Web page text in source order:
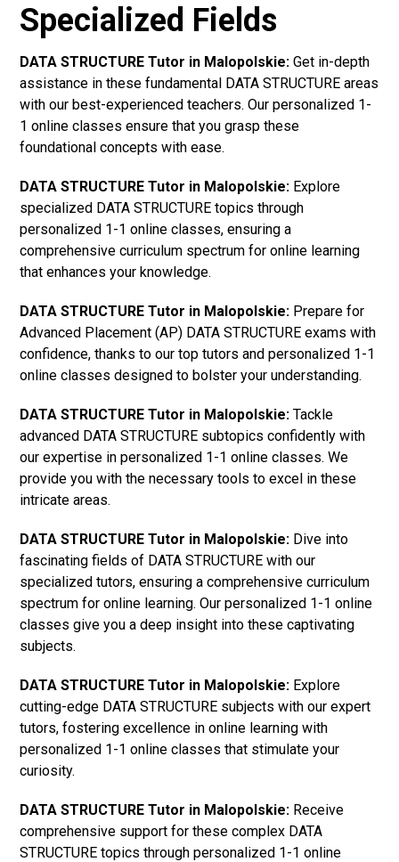
Specialized Fields
DATA STRUCTURE Tutor in Malopolskie: Get in-depth
assistance in these fundamental DATA STRUCTURE areas
with our best-experienced teachers. Our personalized 1-
1 online classes ensure that you grasp these
foundational concepts with ease.
DATA STRUCTURE Tutor in Malopolskie: Explore
specialized DATA STRUCTURE topics through
personalized 1-1 online classes, ensuring a
comprehensive curriculum spectrum for online learning
that enhances your knowledge.
DATA STRUCTURE Tutor in Malopolskie: Prepare for
Advanced Placement (AP) DATA STRUCTURE exams with
confidence, thanks to our top tutors and personalized 1-1
online classes designed to bolster your understanding.
DATA STRUCTURE Tutor in Malopolskie: Tackle
advanced DATA STRUCTURE subtopics confidently with
our expertise in personalized 1-1 online classes. We
provide you with the necessary tools to excel in these
intricate areas.
DATA STRUCTURE Tutor in Malopolskie: Dive into
fascinating fields of DATA STRUCTURE with our
specialized tutors, ensuring a comprehensive curriculum
spectrum for online learning. Our personalized 1-1 online
classes give you a deep insight into these captivating
subjects.
DATA STRUCTURE Tutor in Malopolskie: Explore
cutting-edge DATA STRUCTURE subjects with our expert
tutors, fostering excellence in online learning with
personalized 1-1 online classes that stimulate your
curiosity.
DATA STRUCTURE Tutor in Malopolskie: Receive
comprehensive support for these complex DATA
STRUCTURE topics through personalized 1-1 online